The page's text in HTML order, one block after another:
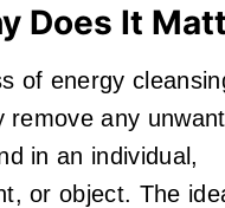
Does It
of energy
remove any
in an individual,
or object. The